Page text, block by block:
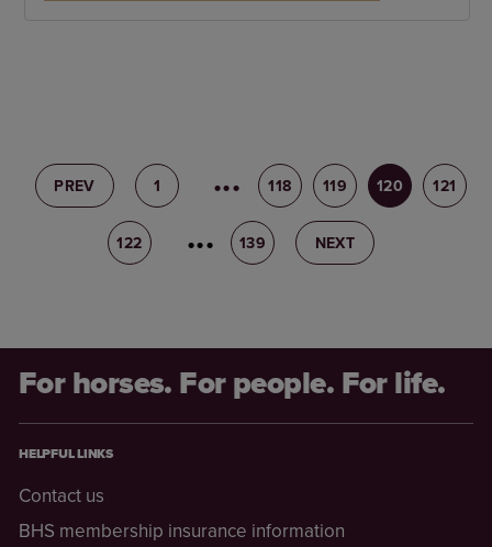
PREV 1 117 118 119 120 121
122 123 139 NEXT
For horses. For people. For life.
HELPFUL LINKS
Contact us
BHS membership insurance information